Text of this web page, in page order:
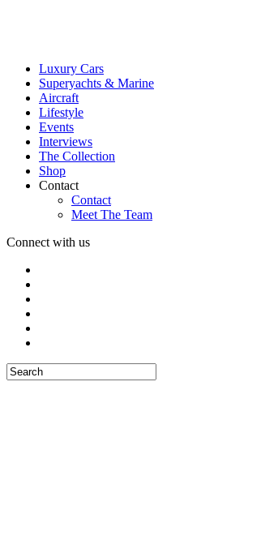
Luxury Cars
Superyachts & Marine
Aircraft
Lifestyle
Events
Interviews
The Collection
Shop
Contact
Contact
Meet The Team
Connect with us